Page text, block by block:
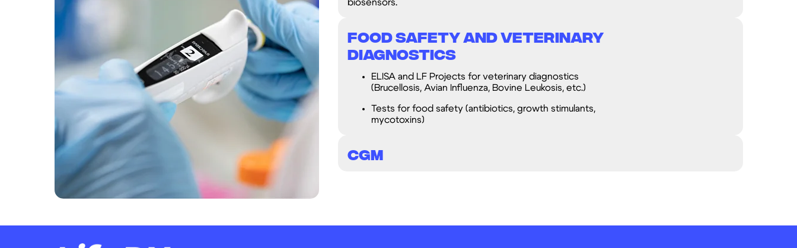
biosensors.
Food Safety and Veterinary
Diagnostics
ELISA and LF Projects for veterinary diagnostics
(Brucellosis, Avian Influenza, Bovine Leukosis, etc.)
Tests for food safety (antibiotics, growth stimulants,
mycotoxins)
CGM